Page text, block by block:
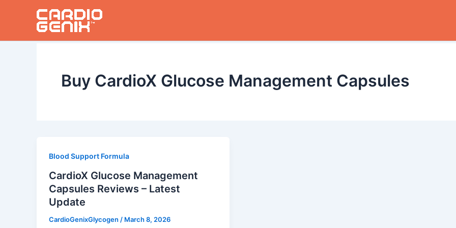
Buy CardioX Glucose Management Capsules
Blood Support Formula
CardioX Glucose Management
Capsules Reviews – Latest
Update
CardioGenixGlycogen / March 8, 2026